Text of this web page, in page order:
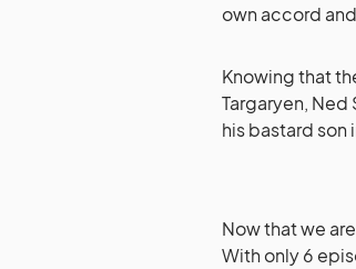
own accord
Knowing that
Targaryen,
his bastard son
Now that we
With only 6